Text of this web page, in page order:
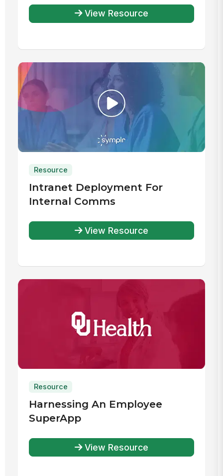
View Resource
Resource
Intranet Deployment For
Internal Comms
View Resource
Resource
Harnessing An Employee
SuperApp
View Resource